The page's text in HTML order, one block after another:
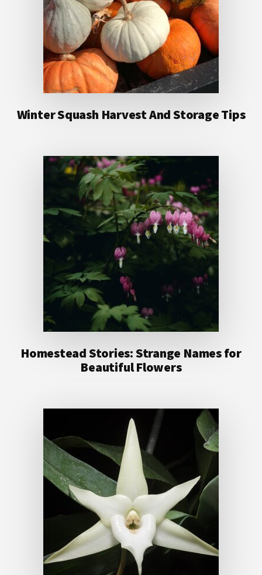
Winter Squash Harvest And Storage Tips
Homestead Stories: Strange Names for
Beautiful Flowers